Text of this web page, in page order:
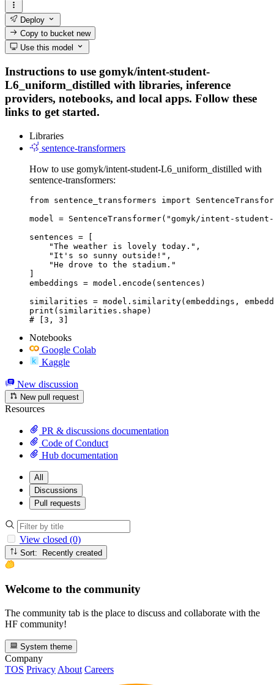
Deploy
Copy to bucketnew
Use this model
Instructions to use gomyk/intent-student-
L6_uniform_distilled with libraries, inference
providers, notebooks, and local apps. Follow these
links to get started.
Libraries
sentence-transformers
How to use gomyk/intent-student-L6_uniform_distilled with
sentence-transformers:
from sentence_transformers import
model = SentenceTransformer("gomyk/intent-
sentences = [
    "The weather is lovely today.",
    "It's so sunny outside!",
    "He drove to the stadium."
embeddings = model.encode(sentences)
similarities = model.similarity(embeddings,
print(similarities.shape)
# [3, 3]
Notebooks
Google Colab
Kaggle
New discussion
New pull request
Resources
PR & discussions documentation
Code of Conduct
Hub documentation
All
Discussions
Pull requests
View closed (0)
Sort: Recently created
Welcome to the community
The community tab is the place to discuss and collaborate with the
HF community!
System theme
Company
TOS Privacy About Careers